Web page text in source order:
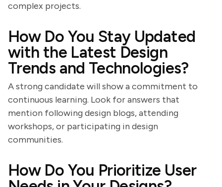
complex projects.
How Do You Stay Updated
with the Latest Design
Trends and Technologies?
A strong candidate will show a commitment to
continuous learning. Look for answers that
mention following design blogs, attending
workshops, or participating in design
communities.
How Do You Prioritize User